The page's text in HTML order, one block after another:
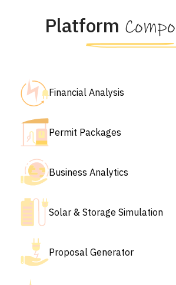
Platform
Proposal Generator
Solar & Storage Simulation
Business Analytics
Permit Packages
Financial Analysis